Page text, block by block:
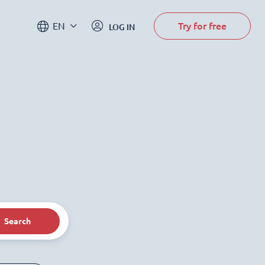
EN LOG IN Try for free
Search